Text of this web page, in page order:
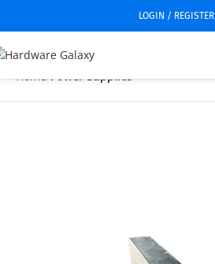
LOGIN / REGISTER
Home Power Supplies